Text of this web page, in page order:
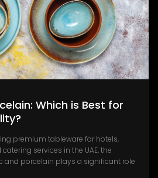
Which is Best for
premium tableware for hotels,
services in the UAE, the
and porcelain plays a significant role